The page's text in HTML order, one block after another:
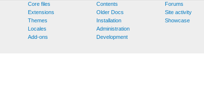
Core files
Extensions
Themes
Locales
Add-ons
Contents
Older Docs
Installation
Administration
Development
Forums
Site activity
Showcase